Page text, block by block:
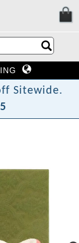
Sitewide.